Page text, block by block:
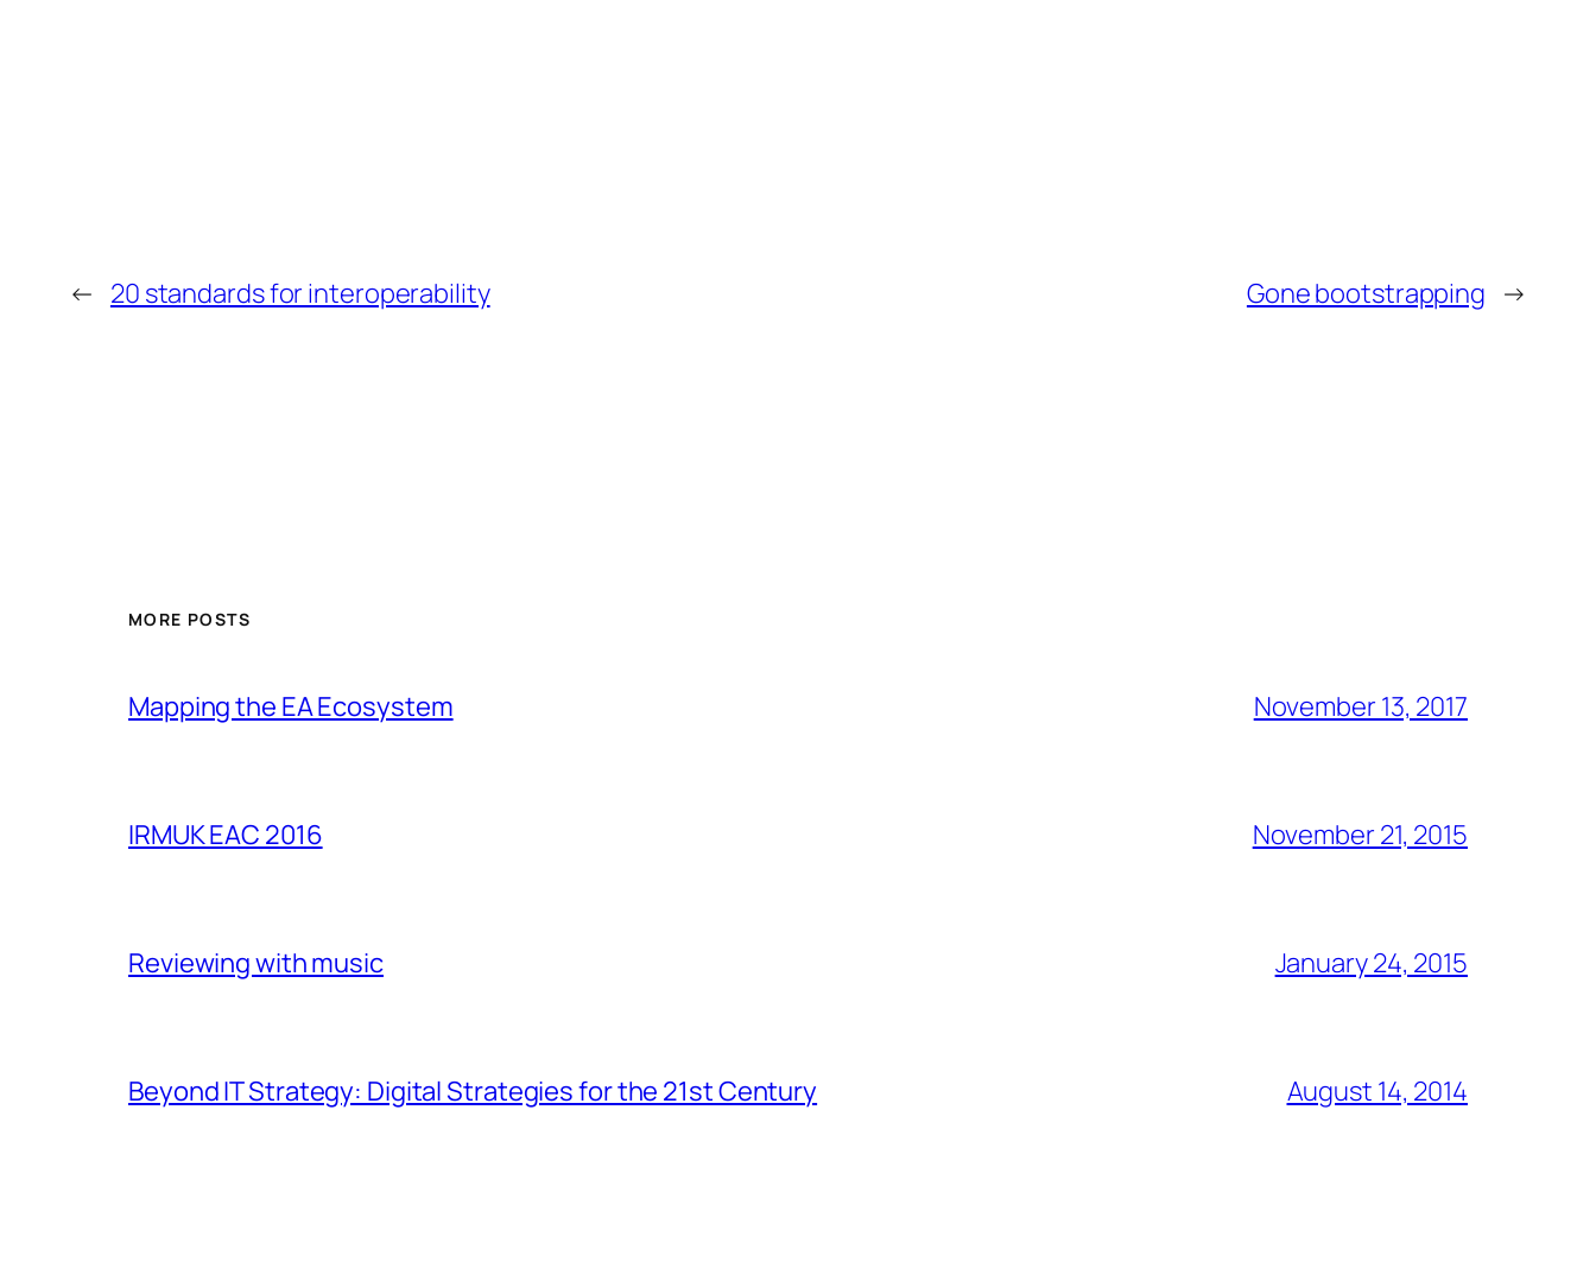
← 20 standards for interoperability Gone bootstrapping →
MORE POSTS
Mapping the EA Ecosystem November 13, 2017
IRMUK EAC 2016 November 21, 2015
Reviewing with music January 24, 2015
Beyond IT Strategy: Digital Strategies for the 21st Century August 14, 2014